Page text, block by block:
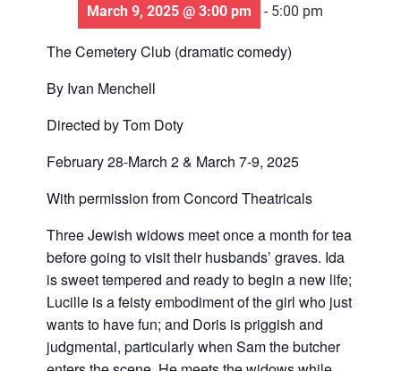
March 9, 2025 @ 3:00 pm - 5:00 pm
The Cemetery Club (dramatic comedy)
By Ivan Menchell
Directed by Tom Doty
February 28-March 2 & March 7-9, 2025
With permission from Concord Theatricals
Three Jewish widows meet once a month for tea
before going to visit their husbands’ graves. Ida
is sweet tempered and ready to begin a new life;
Lucille is a feisty embodiment of the girl who just
wants to have fun; and Doris is priggish and
judgmental, particularly when Sam the butcher